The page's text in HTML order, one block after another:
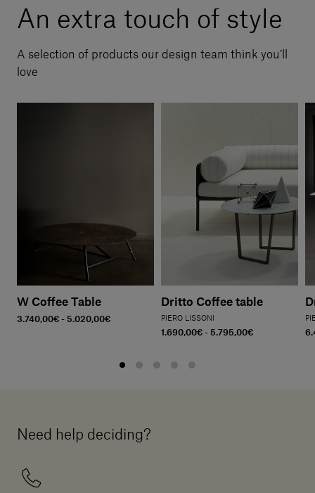
An extra touch of style
A selection of products our design team think you’ll
love
W Coffee Table
3.740,00€ - 5.020,00€
Dritto Coffee table
PIERO LISSONI
1.690,00€ - 5.795,00€
Need help deciding?